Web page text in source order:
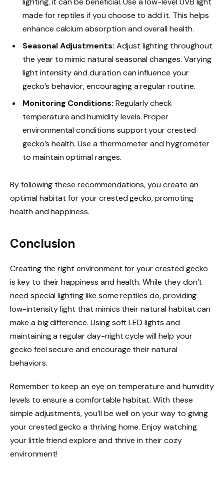
made for reptiles if you choose to add it. This helps
enhance calcium absorption and overall health.
Seasonal Adjustments: Adjust lighting throughout
the year to mimic natural seasonal changes. Varying
light intensity and duration can influence your
gecko’s behavior, encouraging a regular routine.
Monitoring Conditions: Regularly check
temperature and humidity levels. Proper
environmental conditions support your crested
gecko’s health. Use a thermometer and hygrometer
to maintain optimal ranges.
By following these recommendations, you create an
optimal habitat for your crested gecko, promoting
health and happiness.
Conclusion
Creating the right environment for your crested gecko
is key to their happiness and health. While they don’t
need special lighting like some reptiles do, providing
low-intensity light that mimics their natural habitat can
make a big difference. Using soft LED lights and
maintaining a regular day-night cycle will help your
gecko feel secure and encourage their natural
behaviors.
Remember to keep an eye on temperature and humidity
levels to ensure a comfortable habitat. With these
simple adjustments, you’ll be well on your way to giving
your crested gecko a thriving home. Enjoy watching
your little friend explore and thrive in their cozy
environment!